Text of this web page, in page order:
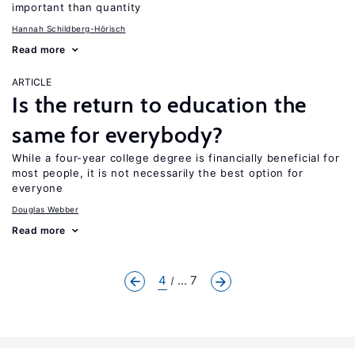
important than quantity
Hannah Schildberg-Hörisch
Read more
ARTICLE
Is the return to education the
same for everybody?
While a four-year college degree is financially beneficial for
most people, it is not necessarily the best option for
everyone
Douglas Webber
Read more
4 ... 7